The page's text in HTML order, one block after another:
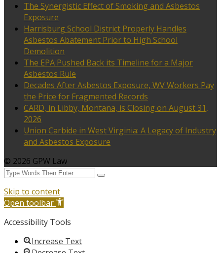
The Synergistic Effect of Smoking and Asbestos
Exposure
Harrisburg School District Properly Handles
Asbestos Abatement Prior to High School
Demolition
The EPA Pushed Back its Timeline for a Major
Asbestos Rule
Decades After Asbestos Exposure, WV Workers Pay
the Price for Fragmented Records
CARD, in Libby, Montana, is Closing on August 31,
2026
Union Carbide in West Virginia: A Legacy of Industry
and Asbestos Exposure
© 2026 GPW Law
Skip to content
Open toolbar
Accessibility Tools
Increase Text